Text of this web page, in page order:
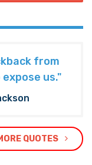
from
us."
QUOTES